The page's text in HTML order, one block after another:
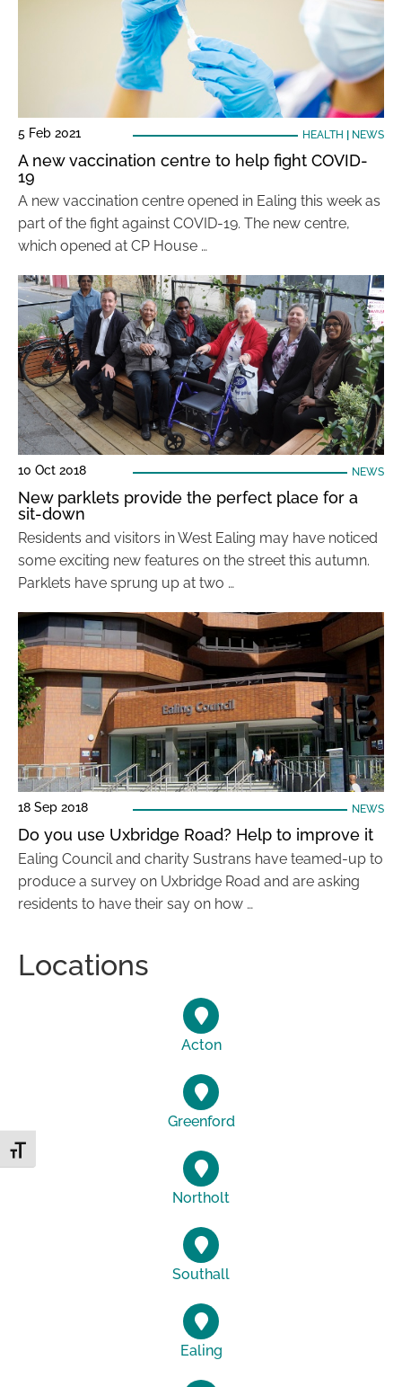
Toggle Font size
5 Feb 2021 HEALTH NEWS
A new vaccination centre to help fight COVID-
19
A new vaccination centre opened in Ealing this week as
part of the fight against COVID-19. The new centre,
which opened at CP House …
10 Oct 2018 NEWS
New parklets provide the perfect place for a
sit-down
Residents and visitors in West Ealing may have noticed
some exciting new features on the street this autumn.
Parklets have sprung up at two …
18 Sep 2018 NEWS
Do you use Uxbridge Road? Help to improve it
Ealing Council and charity Sustrans have teamed-up to
produce a survey on Uxbridge Road and are asking
residents to have their say on how …
Locations
Acton
Greenford
Northolt
Southall
Ealing